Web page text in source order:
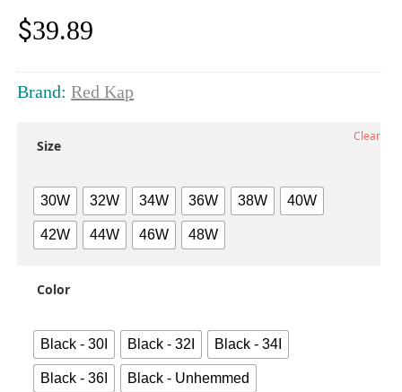
$39.89
Brand:Red Kap
Size
30W 32W 34W 36W 38W 40W
42W 44W 46W 48W
Color
Black - 30I Black - 32I Black - 34I
Black - 36I Black - Unhemmed
Clear